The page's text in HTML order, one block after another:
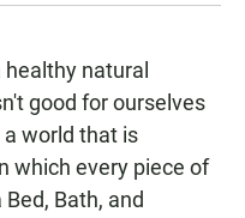
natural
good for ourselves
world that is
which every piece of
Bath, and